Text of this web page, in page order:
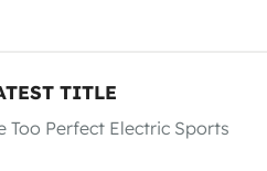
TITLE
Too Perfect Electric Sports